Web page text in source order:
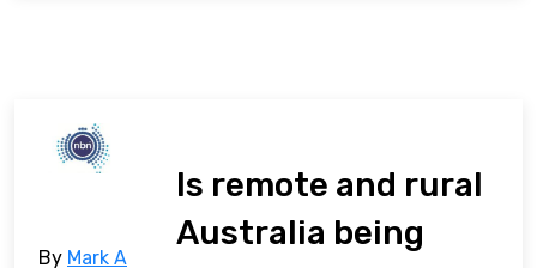
Is remote and rural
Australia being
By Mark A